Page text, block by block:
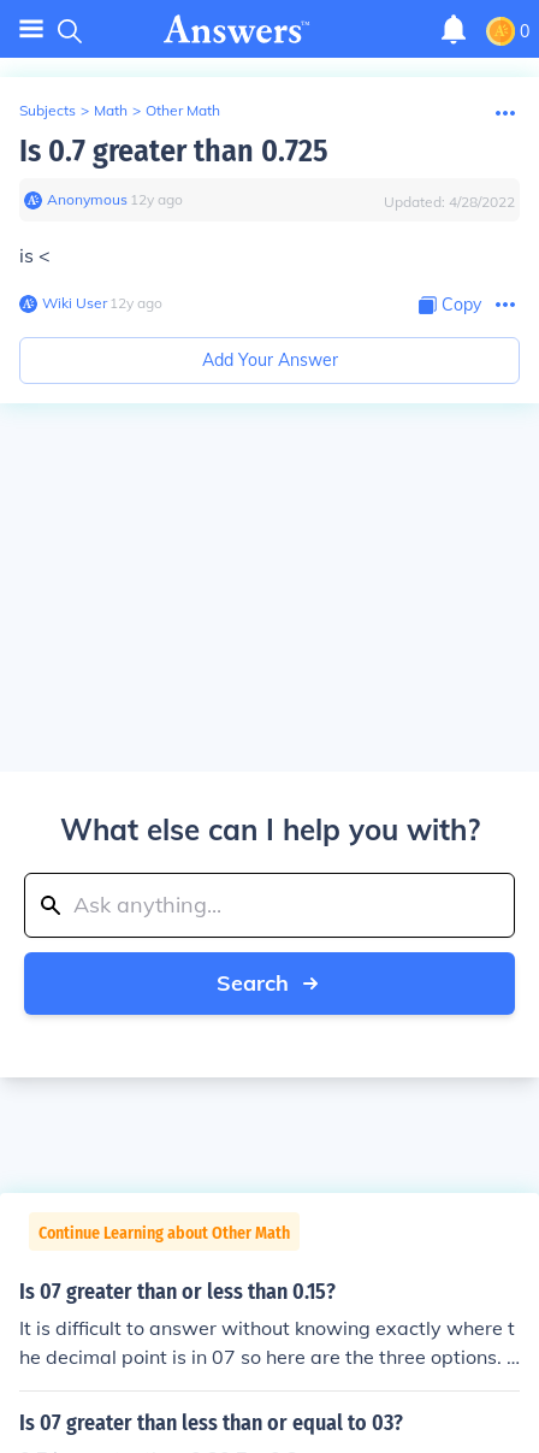
0
Subjects > Math > Other Math
Is 0.7 greater than 0.725
Anonymous∙ 12y ago Updated: 4/28/2022
is <
Wiki User∙12y ago Copy
Add Your Answer
What else can I help you with?
Search
Continue Learning about Other Math
Is 07 greater than or less than 0.15?
It is difficult to answer without knowing exactly where t
he decimal point is in 07 so here are the three options. .
07 is less than 0.15 0.7 is greater than 0.15 7 is greater
still.
Is 07 greater than less than or equal to 03?